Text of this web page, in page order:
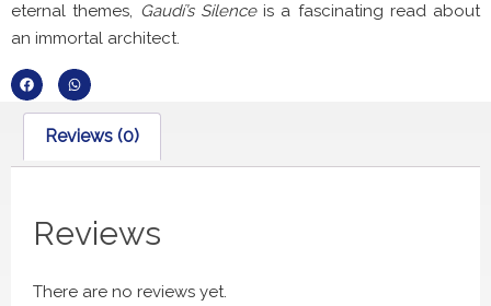
eternal themes, Gaudí’s Silenceis a fascinating read about
an immortal architect.
Reviews (0)
Reviews
There are no reviews yet.